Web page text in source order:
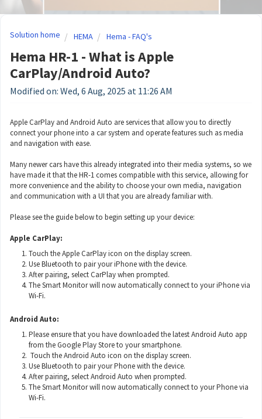
Solution home HEMA Hema - FAQ's
Hema HR-1 - What is Apple
CarPlay/Android Auto?
Modified on: Wed, 6 Aug, 2025 at 11:26 AM
Apple CarPlay and Android Auto are services that allow you to directly
connect your phone into a car system and operate features such as media
and navigation with ease.
Many newer cars have this already integrated into their media systems, so we
have made it that the HR-1 comes compatible with this service, allowing for
more convenience and the ability to choose your own media, navigation
and communication with a UI that you are already familiar with.
Please see the guide below to begin setting up your device:
Apple CarPlay:
Touch the Apple CarPlay icon on the display screen.
Use Bluetooth to pair your iPhone with the device.
After pairing, select CarPlay when prompted.
The Smart Monitor will now automatically connect to your iPhone via
Wi-Fi.
Android Auto:
Please ensure that you have downloaded the latest Android Auto app
from the Google Play Store to your smartphone.
Touch the Android Auto icon on the display screen.
Use Bluetooth to pair your Phone with the device.
After pairing, select Android Auto when prompted.
The Smart Monitor will now automatically connect to your Phone via
Wi-Fi.